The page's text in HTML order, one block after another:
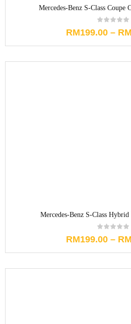
Mercedes-Benz S-Class Coupe
RM199.00 – RM
Mercedes-Benz S-Class
RM199.00 – RM